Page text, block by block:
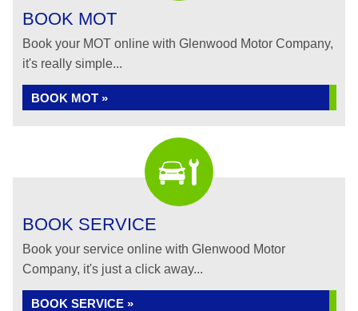
BOOK MOT
Book your MOT online with Glenwood Motor Company,
it's really simple...
BOOK MOT »
BOOK SERVICE
Book your service online with Glenwood Motor
Company, it's just a click away...
BOOK SERVICE »